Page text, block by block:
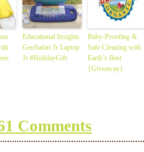
Educational Insights
GeoSafari Jr Laptop
Jr #HolidayGift
Baby-Proofing &
Safe Cleaning with
Earth’s Best
{Giveaway}
Comments